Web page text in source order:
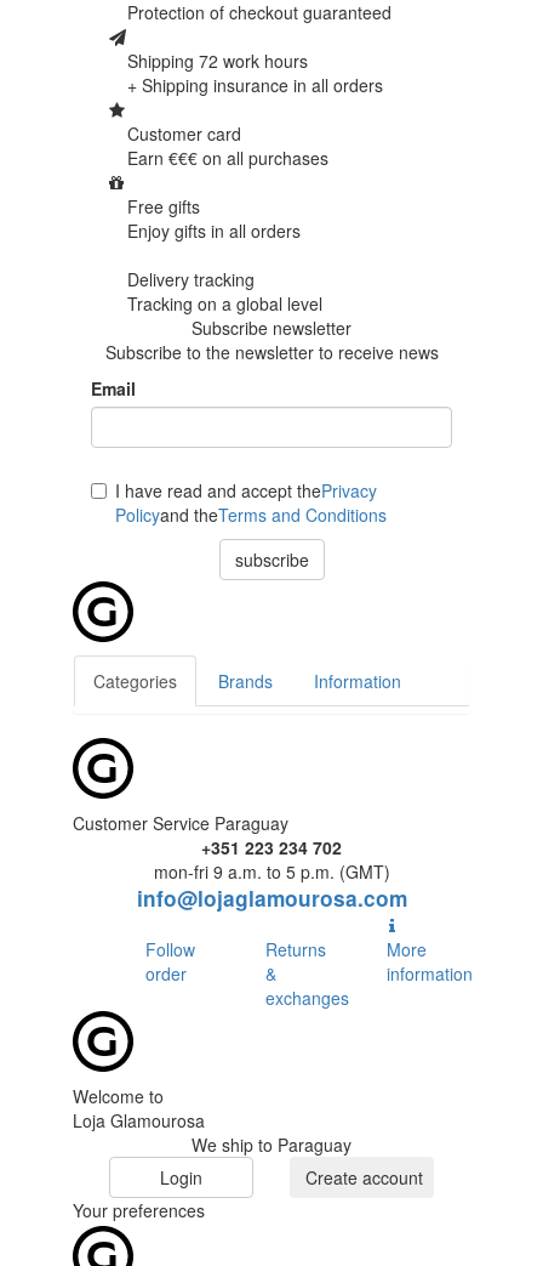
Protection of checkout guaranteed
Shipping 72 work hours
+ Shipping insurance in all orders
Customer card
Earn €€€ on all purchases
Free gifts
Enjoy gifts in all orders
Delivery tracking
Tracking on a global level
Subscribe newsletter
Subscribe to the newsletter to receive news
Email
I have read and accept thePrivacy
Policyand theTerms and Conditions
subscribe
Categories Brands Information
Customer Service Paraguay
+351 223 234 702
mon-fri 9 a.m. to 5 p.m. (GMT)
info@lojaglamourosa.com
Follow
order
Returns
&
exchanges
More
information
Welcome to
Loja Glamourosa
We ship to Paraguay
Login
Create account
Your preferences